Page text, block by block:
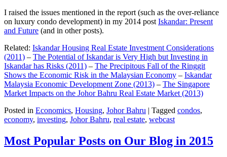
I raised the issues mentioned in the report (such as the over-reliance
on luxury condo development) in my 2014 post Iskandar: Present
and Future (and in other posts).
Related: Iskandar Housing Real Estate Investment Considerations
(2011) – The Potential of Iskandar is Very High but Investing in
Iskandar has Risks (2011) – The Precipitous Fall of the Ringgit
Shows the Economic Risk in the Malaysian Economy – Iskandar
Malaysia Economic Development Zone (2013) – The Singapore
Market Impacts on the Johor Bahru Real Estate Market (2013)
Posted in Economics, Housing, Johor Bahru | Tagged condos,
economy, investing, Johor Bahru, real estate, webcast
Most Popular Posts on Our Blog in 2015